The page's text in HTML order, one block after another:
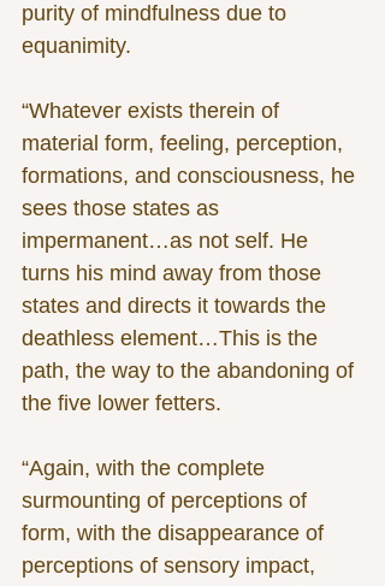
purity of mindfulness due to
equanimity.
“Whatever exists therein of
material form, feeling, perception,
formations, and consciousness, he
sees those states as
impermanent…as not self. He
turns his mind away from those
states and directs it towards the
deathless element…This is the
path, the way to the abandoning of
the five lower fetters.
“Again, with the complete
surmounting of perceptions of
form, with the disappearance of
perceptions of sensory impact,